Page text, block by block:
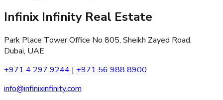
Infinix Infinity Real Estate
Park Place Tower Office No 805, Sheikh Zayed Road,
Dubai, UAE
+971 4 297 9244 | +971 56 988 8900
info@infinixinfinity.com